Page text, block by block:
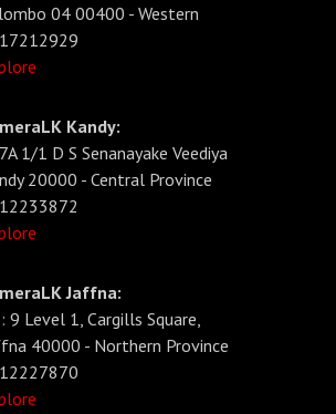
04 00400 - Western
Kandy:
1/1 D S Senanayake Veediya
20000 - Central Province
Jaffna:
9 Level 1, Cargills Square,
40000 - Northern Province